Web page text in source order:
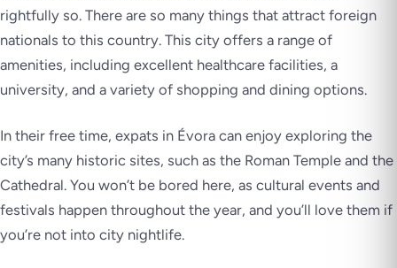
rightfully so. There are so many things that attract foreign
nationals to this country. This city offers a range of
amenities, including excellent healthcare facilities, a
university, and a variety of shopping and dining options.
In their free time, expats in Évora can enjoy exploring the
city’s many historic sites, such as the Roman Temple and the
Cathedral. You won’t be bored here, as cultural events and
festivals happen throughout the year, and you’ll love them if
you’re not into city nightlife.